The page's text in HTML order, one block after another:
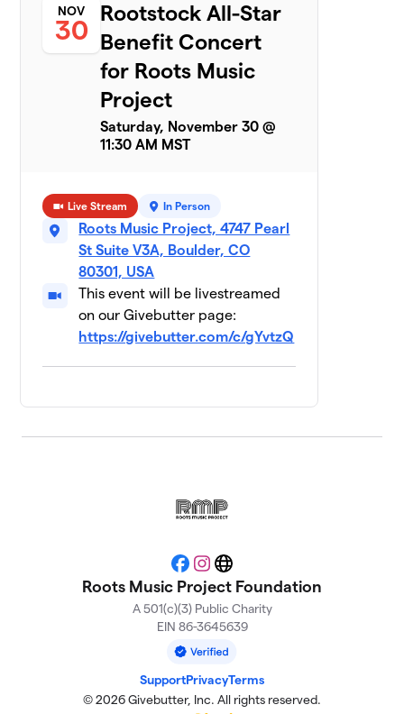
2 members
Half Zen
2 members
Wrenn Van Band
1 member
$350
11
RMP Volunteers
2 members
$280
12
Painted Goya
3 members
$255
How About No
14 $155
3 members
2 members
Scrapyard Izzy
2 members
$105
Dream Team
NOV
30
Rootstock All-Star
Benefit Concert
for Roots Music
Project
Saturday, November 30 @
11:30 AM MST
Live Stream In Person
Roots Music Project, 4747 Pearl
St Suite V3A, Boulder, CO
80301, USA
This event will be livestreamed
on our Givebutter page:
https://givebutter.com/c/gYvtzQ
Facebook
Instagram
Website
Roots Music Project Foundation
A 501(c)(3) Public Charity
EIN 86-3645639
SupportPrivacyTerms
© 2026 Givebutter, Inc. All rights reserved.